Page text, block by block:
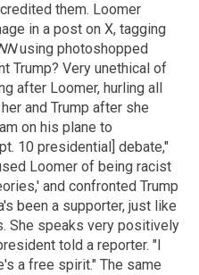
them. Loomer
in a post on X, tagging
using photoshopped
Trump? Very unethical of
after Loomer, hurling all
and Trump after she
on his plane to
10 presidential] debate,"
Loomer of being racist
and confronted Trump
been a supporter, just like
She speaks very positively
told a reporter. "I
a free spirit." The same